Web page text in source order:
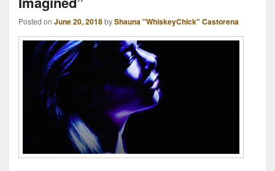
Posted on June 20, 2018byShauna "WhiskeyChick" Castorena